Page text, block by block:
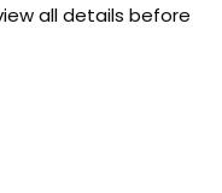
all details before